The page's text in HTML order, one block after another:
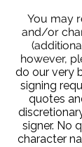
You may
and/or
however,
do our very
signing
quotes
signer. No
character